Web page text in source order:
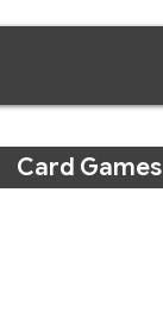
Card Games